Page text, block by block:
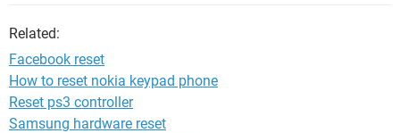
Related:
Facebook reset
How to reset nokia keypad phone
Reset ps3 controller
Samsung hardware reset